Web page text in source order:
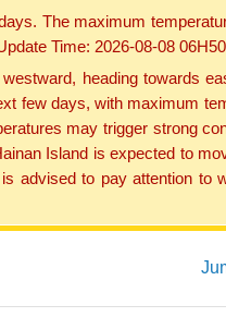
The maximum
Time: 2026-08-08
heading towards
few days, with maximum
may trigger strong
Island is expected to
advised to pay attention to